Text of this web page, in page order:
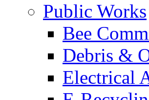
Public Works
Bee
Debris &
Electrical